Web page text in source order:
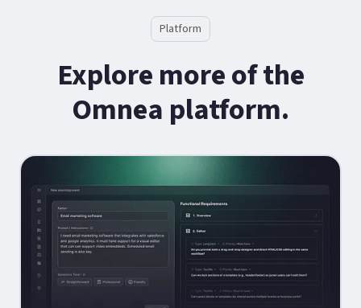
Platform
Explore more of the
Omnea platform.